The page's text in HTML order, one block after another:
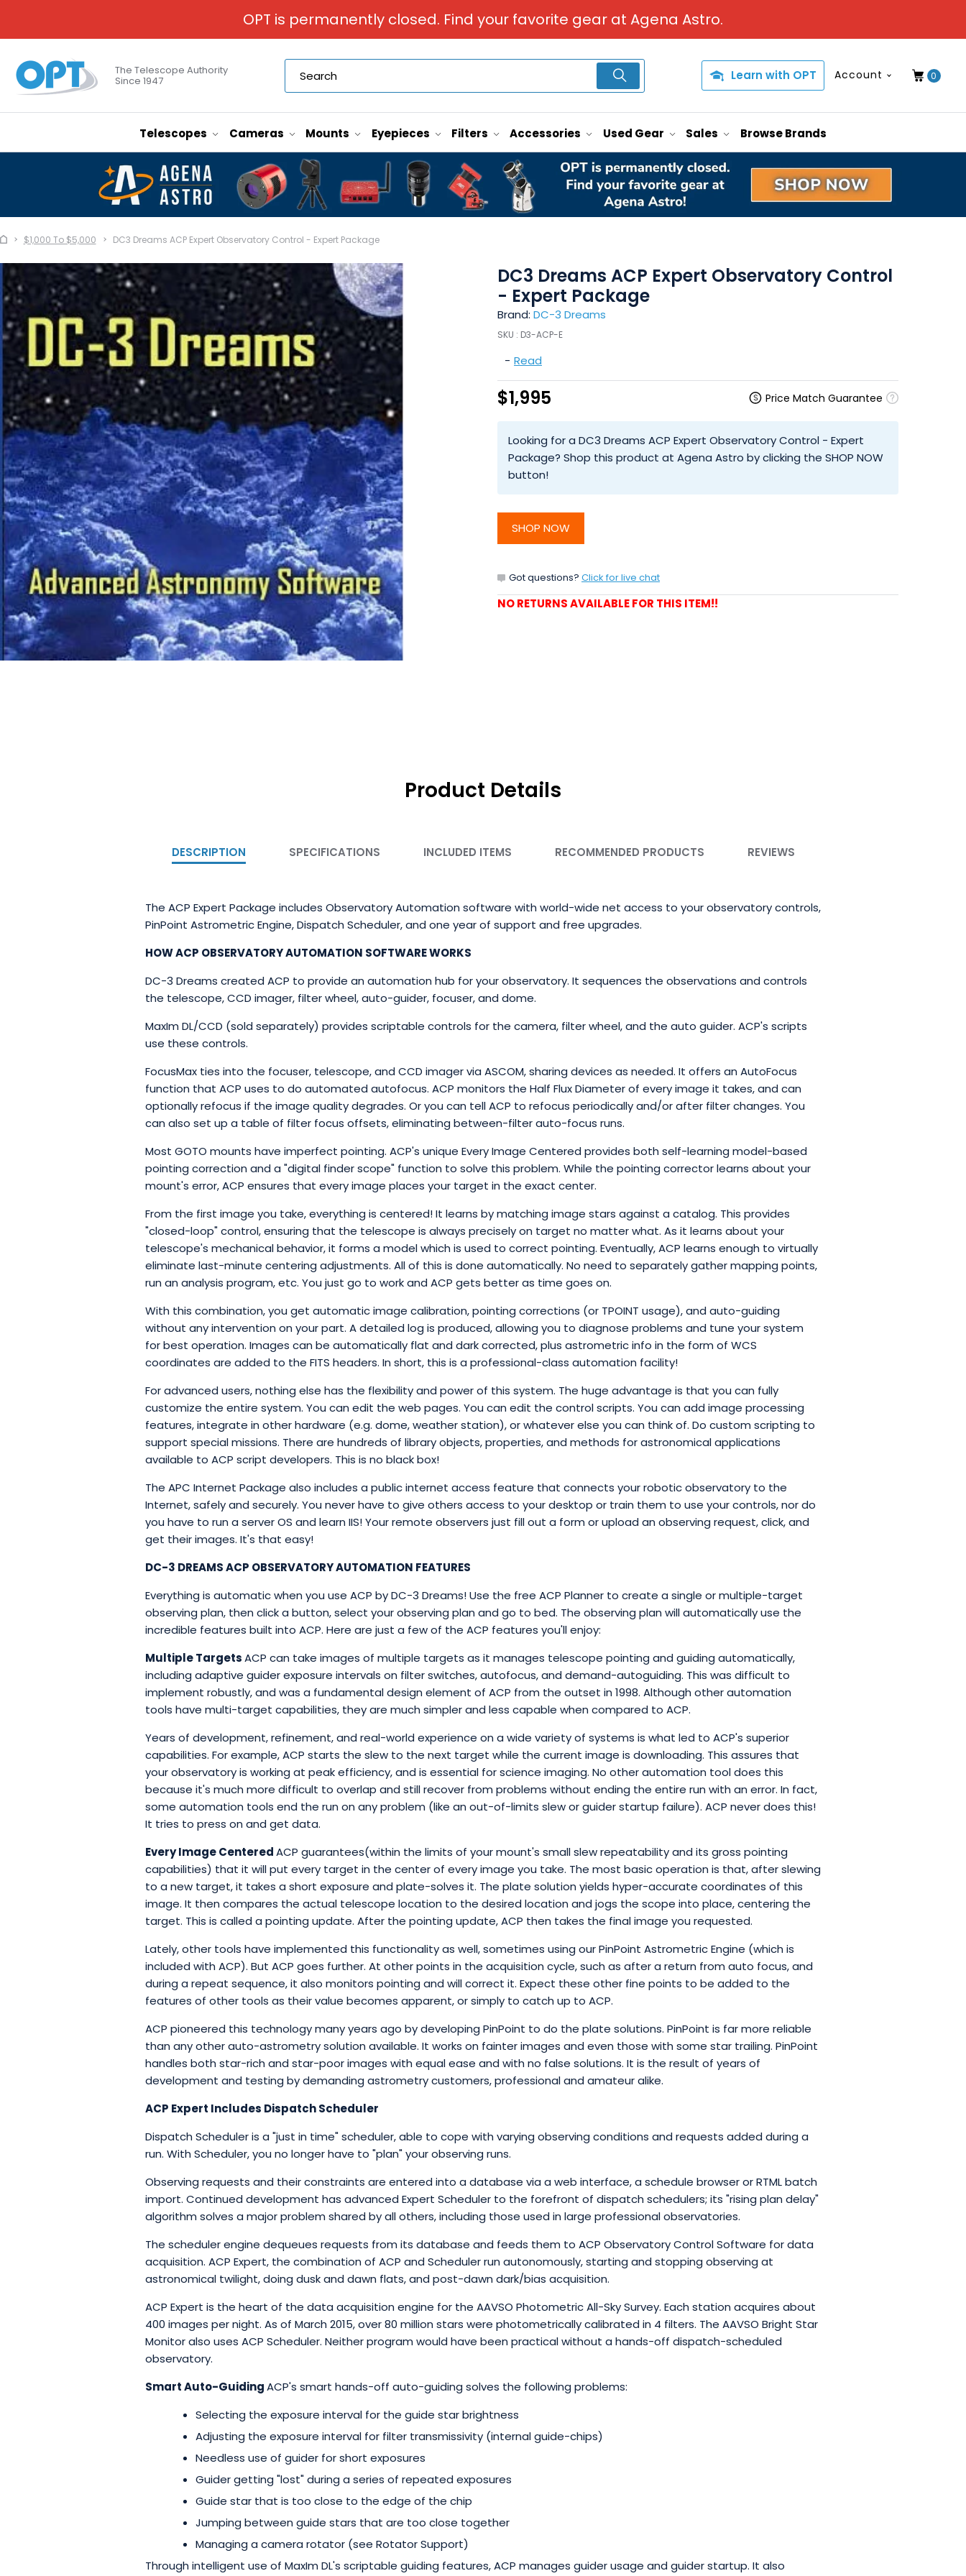
OPT is permanently closed. Find your favorite gear at Agena Astro.
The Telescope Authority
Since 1947 Learn with OPT Account 0
Telescopes Cameras Mounts Eyepieces Filters Accessories Used Gear Sales Browse Brands
$1,000 To $5,000 DC3 Dreams ACP Expert Observatory Control - Expert Package
DC3 Dreams ACP Expert Observatory Control
- Expert Package
Brand: DC-3 Dreams
SKU : D3-ACP-E
- Read
$1,995 Price Match Guarantee
Looking for a DC3 Dreams ACP Expert Observatory Control - Expert
Package? Shop this product at Agena Astro by clicking the SHOP NOW
button!
SHOP NOW
Got questions? Click for live chat
NO RETURNS AVAILABLE FOR THIS ITEM!!
Product Details
DESCRIPTION SPECIFICATIONS INCLUDED ITEMS RECOMMENDED PRODUCTS REVIEWS
The ACP Expert Package includes Observatory Automation software with world-wide net access to your observatory controls,
PinPoint Astrometric Engine, Dispatch Scheduler, and one year of support and free upgrades.
HOW ACP OBSERVATORY AUTOMATION SOFTWARE WORKS
DC-3 Dreams created ACP to provide an automation hub for your observatory. It sequences the observations and controls
the telescope, CCD imager, filter wheel, auto-guider, focuser, and dome.
MaxIm DL/CCD (sold separately) provides scriptable controls for the camera, filter wheel, and the auto guider. ACP's scripts
use these controls.
FocusMax ties into the focuser, telescope, and CCD imager via ASCOM, sharing devices as needed. It offers an AutoFocus
function that ACP uses to do automated autofocus. ACP monitors the Half Flux Diameter of every image it takes, and can
optionally refocus if the image quality degrades. Or you can tell ACP to refocus periodically and/or after filter changes. You
can also set up a table of filter focus offsets, eliminating between-filter auto-focus runs.
Most GOTO mounts have imperfect pointing. ACP's unique Every Image Centered provides both self-learning model-based
pointing correction and a "digital finder scope" function to solve this problem. While the pointing corrector learns about your
mount's error, ACP ensures that every image places your target in the exact center.
From the first image you take, everything is centered! It learns by matching image stars against a catalog. This provides
"closed-loop" control, ensuring that the telescope is always precisely on target no matter what. As it learns about your
telescope's mechanical behavior, it forms a model which is used to correct pointing. Eventually, ACP learns enough to virtually
eliminate last-minute centering adjustments. All of this is done automatically. No need to separately gather mapping points,
run an analysis program, etc. You just go to work and ACP gets better as time goes on.
With this combination, you get automatic image calibration, pointing corrections (or TPOINT usage), and auto-guiding
without any intervention on your part. A detailed log is produced, allowing you to diagnose problems and tune your system
for best operation. Images can be automatically flat and dark corrected, plus astrometric info in the form of WCS
coordinates are added to the FITS headers. In short, this is a professional-class automation facility!
For advanced users, nothing else has the flexibility and power of this system. The huge advantage is that you can fully
customize the entire system. You can edit the web pages. You can edit the control scripts. You can add image processing
features, integrate in other hardware (e.g. dome, weather station), or whatever else you can think of. Do custom scripting to
support special missions. There are hundreds of library objects, properties, and methods for astronomical applications
available to ACP script developers. This is no black box!
The APC Internet Package also includes a public internet access feature that connects your robotic observatory to the
Internet, safely and securely. You never have to give others access to your desktop or train them to use your controls, nor do
you have to run a server OS and learn IIS! Your remote observers just fill out a form or upload an observing request, click, and
get their images. It's that easy!
DC-3 DREAMS ACP OBSERVATORY AUTOMATION FEATURES
Everything is automatic when you use ACP by DC-3 Dreams! Use the free ACP Planner to create a single or multiple-target
observing plan, then click a button, select your observing plan and go to bed. The observing plan will automatically use the
incredible features built into ACP. Here are just a few of the ACP features you'll enjoy:
Multiple TargetsACP can take images of multiple targets as it manages telescope pointing and guiding automatically,
including adaptive guider exposure intervals on filter switches, autofocus, and demand-autoguiding. This was difficult to
implement robustly, and was a fundamental design element of ACP from the outset in 1998. Although other automation
tools have multi-target capabilities, they are much simpler and less capable when compared to ACP.
Years of development, refinement, and real-world experience on a wide variety of systems is what led to ACP's superior
capabilities. For example, ACP starts the slew to the next target while the current image is downloading. This assures that
your observatory is working at peak efficiency, and is essential for science imaging. No other automation tool does this
because it's much more difficult to overlap and still recover from problems without ending the entire run with an error. In fact,
some automation tools end the run on any problem (like an out-of-limits slew or guider startup failure). ACP never does this!
It tries to press on and get data.
Every Image CenteredACP guarantees(within the limits of your mount's small slew repeatability and its gross pointing
capabilities) that it will put every target in the center of every image you take. The most basic operation is that, after slewing
to a new target, it takes a short exposure and plate-solves it. The plate solution yields hyper-accurate coordinates of this
image. It then compares the actual telescope location to the desired location and jogs the scope into place, centering the
target. This is called a pointing update. After the pointing update, ACP then takes the final image you requested.
Lately, other tools have implemented this functionality as well, sometimes using our PinPoint Astrometric Engine (which is
included with ACP). But ACP goes further. At other points in the acquisition cycle, such as after a return from auto focus, and
during a repeat sequence, it also monitors pointing and will correct it. Expect these other fine points to be added to the
features of other tools as their value becomes apparent, or simply to catch up to ACP.
ACP pioneered this technology many years ago by developing PinPoint to do the plate solutions. PinPoint is far more reliable
than any other auto-astrometry solution available. It works on fainter images and even those with some star trailing. PinPoint
handles both star-rich and star-poor images with equal ease and with no false solutions. It is the result of years of
development and testing by demanding astrometry customers, professional and amateur alike.
ACP Expert Includes Dispatch Scheduler
Dispatch Scheduler is a "just in time" scheduler, able to cope with varying observing conditions and requests added during a
run. With Scheduler, you no longer have to "plan" your observing runs.
Observing requests and their constraints are entered into a database via a web interface, a schedule browser or RTML batch
import. Continued development has advanced Expert Scheduler to the forefront of dispatch schedulers; its "rising plan delay"
algorithm solves a major problem shared by all others, including those used in large professional observatories.
The scheduler engine dequeues requests from its database and feeds them to ACP Observatory Control Software for data
acquisition. ACP Expert, the combination of ACP and Scheduler run autonomously, starting and stopping observing at
astronomical twilight, doing dusk and dawn flats, and post-dawn dark/bias acquisition.
ACP Expert is the heart of the data acquisition engine for the AAVSO Photometric All-Sky Survey. Each station acquires about
400 images per night. As of March 2015, over 80 million stars were photometrically calibrated in 4 filters. The AAVSO Bright Star
Monitor also uses ACP Scheduler. Neither program would have been practical without a hands-off dispatch-scheduled
observatory.
Smart Auto-GuidingACP's smart hands-off auto-guiding solves the following problems:
Selecting the exposure interval for the guide star brightness
Adjusting the exposure interval for filter transmissivity (internal guide-chips)
Needless use of guider for short exposures
Guider getting "lost" during a series of repeated exposures
Guide star that is too close to the edge of the chip
Jumping between guide stars that are too close together
Managing a camera rotator (see Rotator Support)
Through intelligent use of MaxIm DL's scriptable guiding features, ACP manages guider usage and guider startup. It also